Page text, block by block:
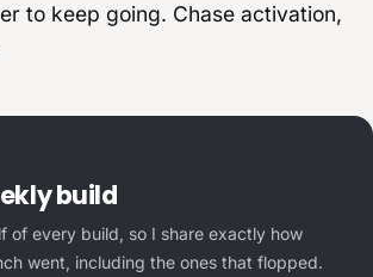
to keep going. Chase activation,
build
of every build, so I share exactly how
went, including the ones that flopped.